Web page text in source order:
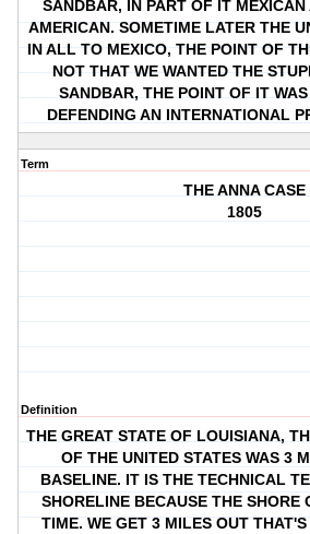
SANDBAR, IN PART OF IT
AMERICAN. SOMETIME LATER THE
IN ALL TO MEXICO, THE POINT OF
NOT THAT WE WANTED THE
SANDBAR, THE POINT OF IT
DEFENDING AN INTERNATIONAL
Term
THE ANNA CASE
1805
Definition
THE GREAT STATE OF LOUISIANA,
OF THE UNITED STATES WAS 3
BASELINE. IT IS THE TECHNICAL
SHORELINE BECAUSE THE SHORE
TIME. WE GET 3 MILES OUT